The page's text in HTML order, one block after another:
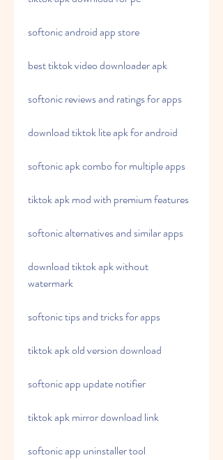
softonic android app store
best tiktok video downloader apk
softonic reviews and ratings for apps
download tiktok lite apk for android
softonic apk combo for multiple apps
tiktok apk mod with premium features
softonic alternatives and similar apps
download tiktok apk without
watermark
softonic tips and tricks for apps
tiktok apk old version download
softonic app update notifier
tiktok apk mirror download link
softonic app uninstaller tool